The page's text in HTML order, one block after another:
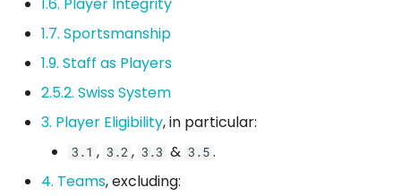
Tiebreakers
1.5. Scheduling
1.6. Substitutes &
Mercenaries
1.7. Rosters
1.7. Sportsmanship
1.9. Staff as Players
2.5.2. Swiss System
3. Player Eligibility, in particular:
3.1 , 3.2 , 3.3 & 3.5 .
4. Teams, excluding: